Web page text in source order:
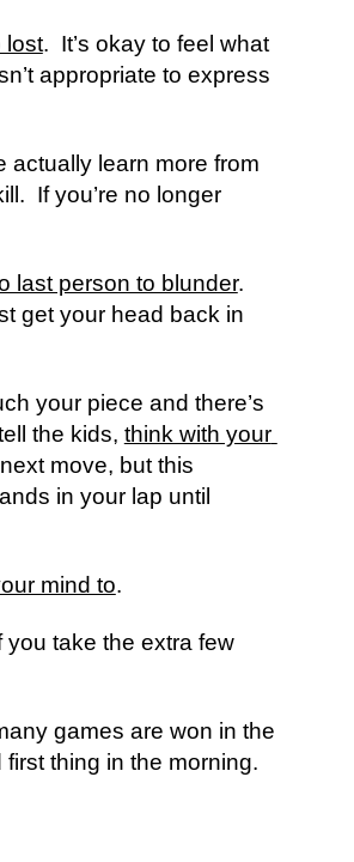
lost.  It’s okay to feel what
appropriate to express
actually learn more from
If you’re no longer
last person to blunder.
get your head back in
your piece and there’s
the kids, think with your
move, but this
in your lap until
mind to.
you take the extra few
games are won in the
thing in the morning.